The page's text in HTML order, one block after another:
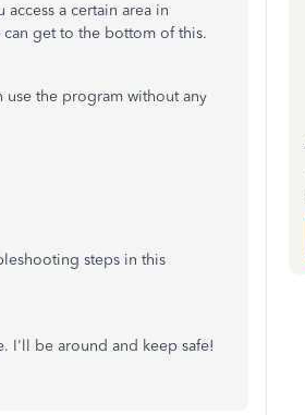
a certain area in
get to the bottom of this.
use the program without any
steps in this
I'll be around and keep safe!